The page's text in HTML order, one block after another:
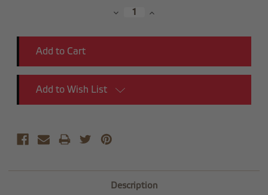
DecreaseIncrease
Add to Wish List
Description